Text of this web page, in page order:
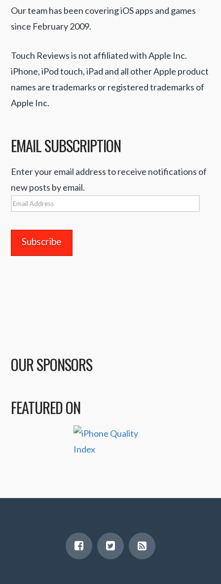
Our team has been covering iOS apps and games
since February 2009.
Touch Reviews is not affiliated with Apple Inc.
iPhone, iPod touch, iPad and all other Apple product
names are trademarks or registered trademarks of
Apple Inc.
EMAIL SUBSCRIPTION
Enter your email address to receive notifications of
new posts by email.
Email
OUR SPONSORS
FEATURED ON